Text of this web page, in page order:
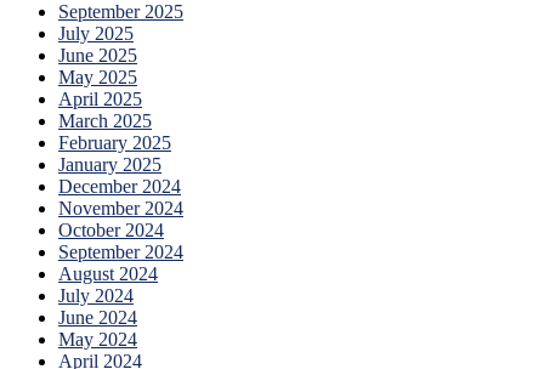
September 2025
July 2025
June 2025
May 2025
April 2025
March 2025
February 2025
January 2025
December 2024
November 2024
October 2024
September 2024
August 2024
July 2024
June 2024
May 2024
April 2024